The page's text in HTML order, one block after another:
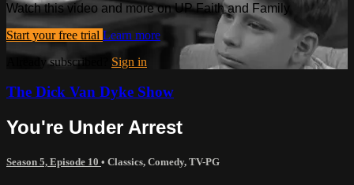
Watch this video and more on UP Faith and Family
Start your free trial Learn more
Already subscribed? Sign in
The Dick Van Dyke Show
You're Under Arrest
Season 5, Episode 10 • Classics, Comedy, TV-PG